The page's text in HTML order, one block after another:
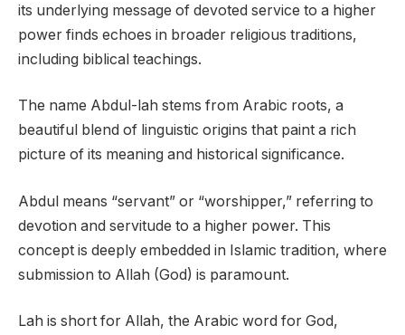
its underlying message of devoted service to a higher
power finds echoes in broader religious traditions,
including biblical teachings.
The name Abdul-lah stems from Arabic roots, a
beautiful blend of linguistic origins that paint a rich
picture of its meaning and historical significance.
Abdul means “servant” or “worshipper,” referring to
devotion and servitude to a higher power. This
concept is deeply embedded in Islamic tradition, where
submission to Allah (God) is paramount.
Lah is short for Allah, the Arabic word for God,